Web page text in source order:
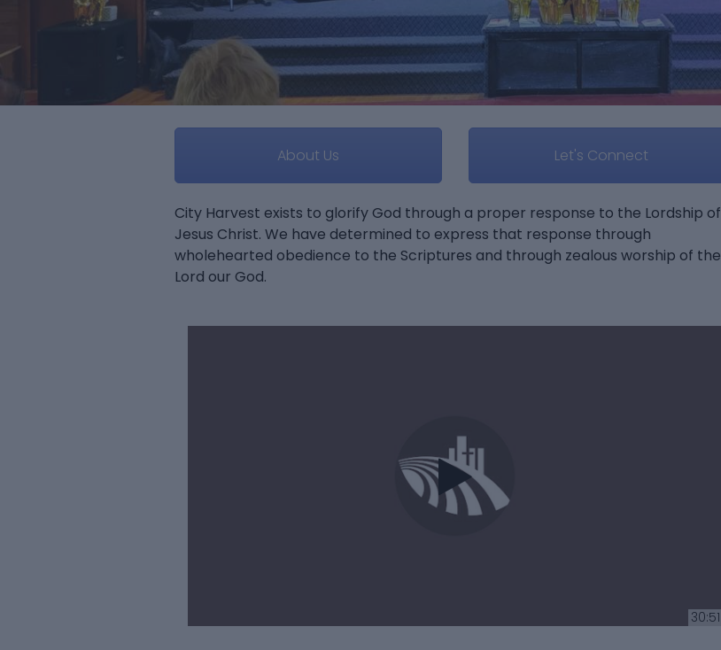
About Us Let's Connect
City Harvest exists to glorify God through a proper response to the Lordship of
Jesus Christ. We have determined to express that response through
wholehearted obedience to the Scriptures and through zealous worship of the
Lord our God.
30:51